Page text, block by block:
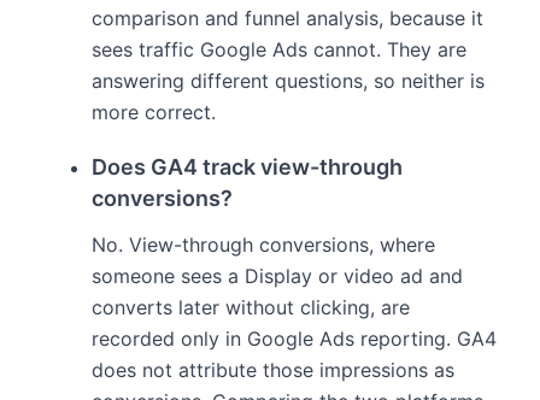
comparison and funnel analysis, because it
sees traffic Google Ads cannot. They are
answering different questions, so neither is
more correct.
Does GA4 track view-through
conversions?
No. View-through conversions, where
someone sees a Display or video ad and
converts later without clicking, are
recorded only in Google Ads reporting. GA4
does not attribute those impressions as